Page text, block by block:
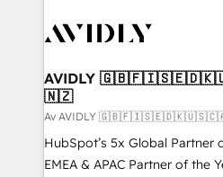
AVIDLY
🇳🇿
Av AVIDLY
HubSpot’s 5x Global Partner
EMEA & APAC Partner of the